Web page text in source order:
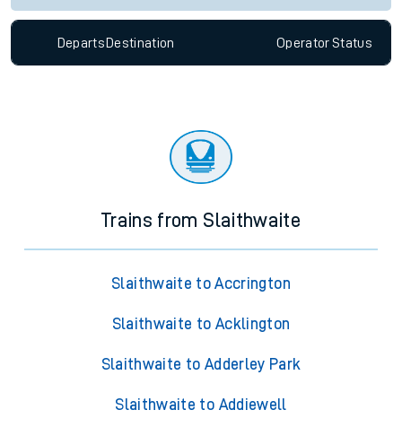
Departs Destination OperatorStatus
Trains from Slaithwaite
Slaithwaite to Accrington
Slaithwaite to Acklington
Slaithwaite to Adderley Park
Slaithwaite to Addiewell